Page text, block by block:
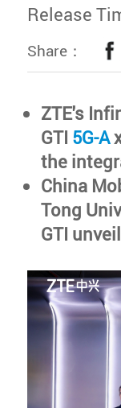
Release
Share：
ZTE's
GTI 5G-A
the
China
Tong
GTI